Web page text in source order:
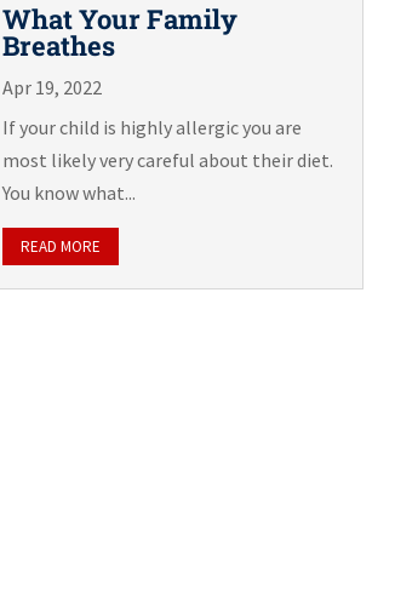
What Your Family
Breathes
Apr 19, 2022
If your child is highly allergic you are
most likely very careful about their diet.
You know what...
READ MORE